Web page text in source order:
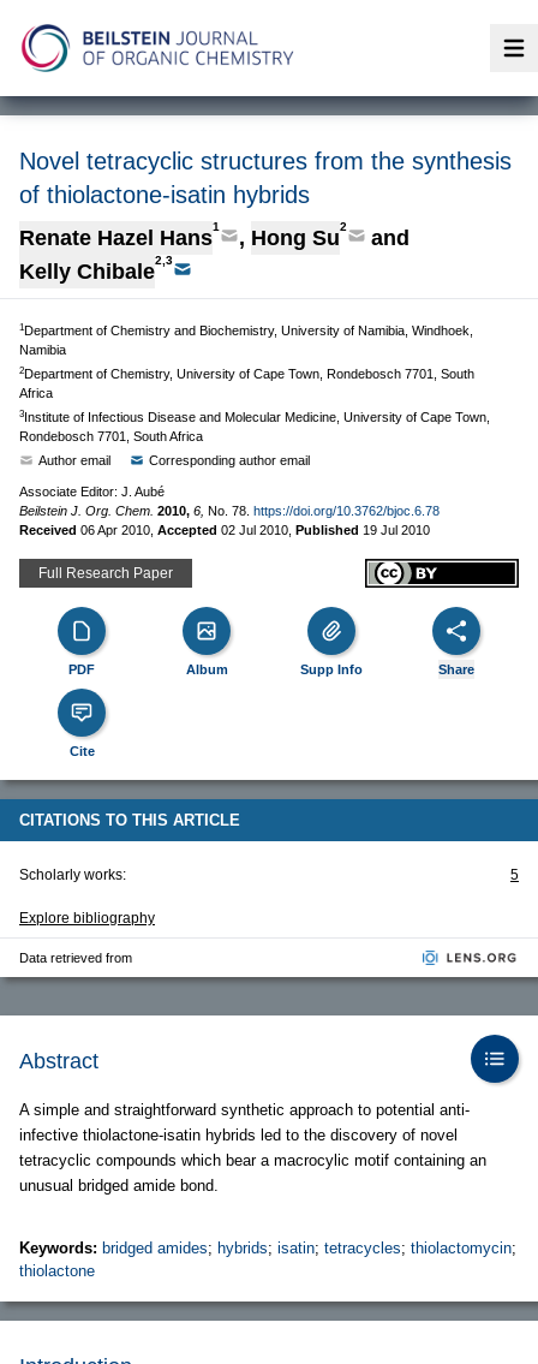
Novel tetracyclic structures from the synthesis
of thiolactone-isatin hybrids
Renate Hazel Hans1 , Hong Su2
and
Kelly Chibale2,3
1Department of Chemistry and Biochemistry, University of Namibia, Windhoek,
Namibia
2Department of Chemistry, University of Cape Town, Rondebosch 7701, South
Africa
3Institute of Infectious Disease and Molecular Medicine, University of Cape Town,
Rondebosch 7701, South Africa
Author email
Corresponding author email
Associate Editor: J. Aubé
Beilstein J. Org. Chem. 2010, 6, No. 78. https://doi.org/10.3762/bjoc.6.78
Received 06 Apr 2010 Accepted 02 Jul 2010 Published 19 Jul 2010
Full Research Paper
PDF Album Supp Info Share
Cite
CITATIONS TO THIS ARTICLE
Scholarly works: 5
Explore bibliography
Data retrieved from
Abstract
A simple and straightforward synthetic approach to potential anti-
infective thiolactone-isatin hybrids led to the discovery of novel
tetracyclic compounds which bear a macrocylic motif containing an
unusual bridged amide bond.
Keywords: bridged amides; hybrids; isatin; tetracycles; thiolactomycin;
thiolactone